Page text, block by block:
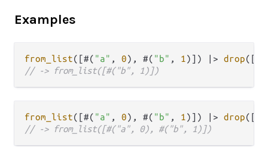
Examples
from_list([#( "a" , 0), #( "b" , 1 )]) |> drop([
// -> from_list([#("b", 1)])
from_list([#( "a" , 0), #( "b" , 1 )]) |> drop([
// -> from_list([#("a", 0), #("b", 1)])